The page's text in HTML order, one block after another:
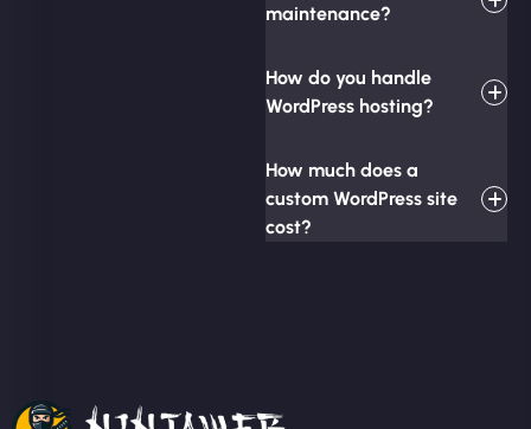
maintenance?
How do you handle
WordPress hosting?
How much does a
custom WordPress site
cost?